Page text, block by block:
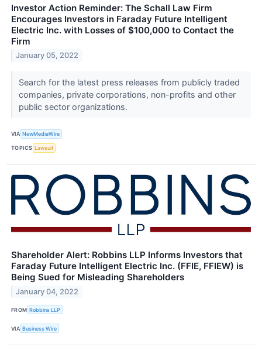
Investor Action Reminder: The Schall Law Firm
Encourages Investors in Faraday Future Intelligent
Electric Inc. with Losses of $100,000 to Contact the
Firm
January 05, 2022
Search for the latest press releases from publicly traded
companies, private corporations, non-profits and other
public sector organizations.
VIA NewMediaWire
TOPICS Lawsuit
Shareholder Alert: Robbins LLP Informs Investors that
Faraday Future Intelligent Electric Inc. (FFIE, FFIEW) is
Being Sued for Misleading Shareholders
January 04, 2022
FROM Robbins LLP
VIA Business Wire